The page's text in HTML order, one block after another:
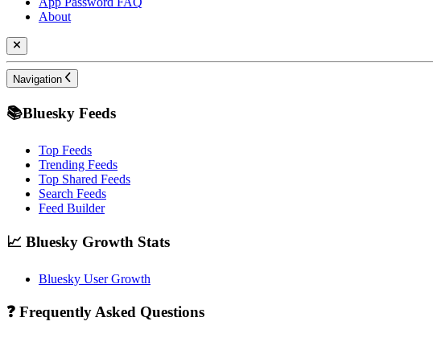
About
Navigation
📚Bluesky Feeds
Top Feeds
Trending Feeds
Top Shared Feeds
Search Feeds
Feed Builder
📈 Bluesky Growth Stats
Bluesky User Growth
❓ Frequently Asked Questions